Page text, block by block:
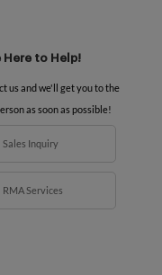
Here to Help!
us and we'll get you to the
as soon as possible!
Sales Inquiry
RMA Services